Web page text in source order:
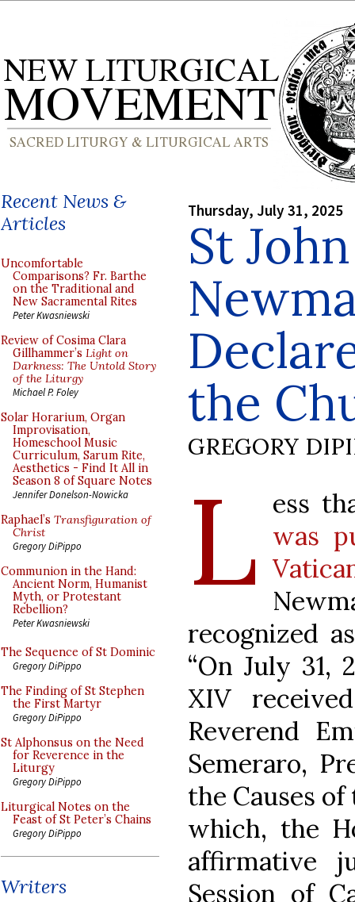
Recent News &
Articles
Uncomfortable
Comparisons? Fr. Barthe
on the Traditional and
New Sacramental Rites
Peter Kwasniewski
Review of Cosima Clara
Gillhammer’s Light on
Darkness: The Untold Story
of the Liturgy
Michael P. Foley
Solar Horarium, Organ
Improvisation,
Homeschool Music
Curriculum, Sarum Rite,
Aesthetics - Find It All in
Season 8 of Square Notes
Jennifer Donelson-Nowicka
Raphael’s Transfiguration of
Christ
Gregory DiPippo
Communion in the Hand:
Ancient Norm, Humanist
Myth, or Protestant
Rebellion?
Peter Kwasniewski
The Sequence of St Dominic
Gregory DiPippo
The Finding of St Stephen
the First Martyr
Gregory DiPippo
St Alphonsus on the Need
for Reverence in the
Liturgy
Gregory DiPippo
Liturgical Notes on the
Feast of St Peter’s Chains
Gregory DiPippo
Writers
Thursday, July 31, 2025
St
the
GREGORY
L ess
was
recognized
“On July 31,
XIV
Reverend
Semeraro,
the Causes
which, the
affirmative
Session of